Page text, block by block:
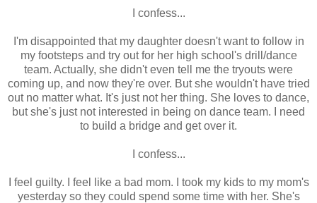
I confess...
I'm disappointed that my daughter doesn't want to follow in
my footsteps and try out for her high school's drill/dance
team. Actually, she didn't even tell me the tryouts were
coming up, and now they're over. But she wouldn't have tried
out no matter what. It's just not her thing. She loves to dance,
but she's just not interested in being on dance team. I need
to build a bridge and get over it.
I confess...
I feel guilty. I feel like a bad mom. I took my kids to my mom's
yesterday so they could spend some time with her. She's